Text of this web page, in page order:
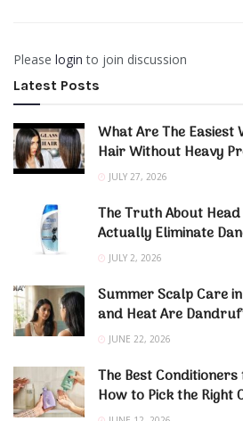
Please login to join discussion
Latest Posts
What Are The Easiest
Hair Without Heavy
JULY 27, 2026
The Truth About
Actually Eliminate
JULY 2, 2026
Summer Scalp Care
and Heat Are
JUNE 22, 2026
The Best
How to Pick the Right